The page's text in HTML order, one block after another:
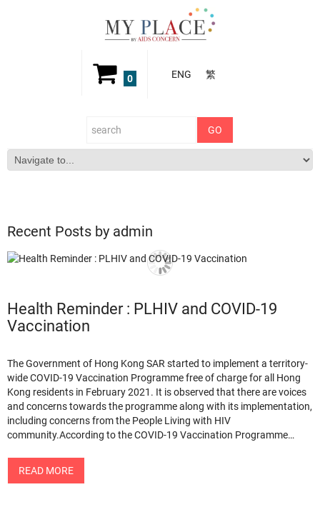
ENG 繁
0
Recent Posts by admin
Health Reminder : PLHIV and COVID-19
Vaccination
The Government of Hong Kong SAR started to implement a territory-
wide COVID-19 Vaccination Programme free of charge for all Hong
Kong residents in February 2021. It is observed that there are voices
and concerns towards the programme along with its implementation,
including concerns from the People Living with HIV
community.According to the COVID-19 Vaccination Programme…
READ MORE